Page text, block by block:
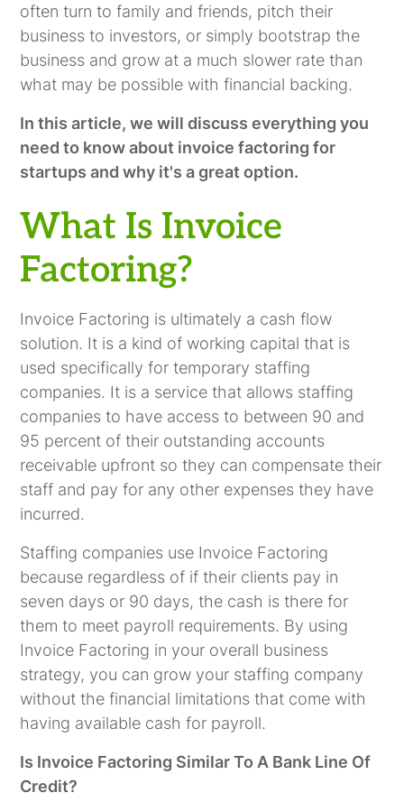
often turn to family and friends, pitch their
business to investors, or simply bootstrap the
business and grow at a much slower rate than
what may be possible with financial backing.
In this article, we will discuss everything you
need to know about invoice factoring for
startups and why it's a great option.
What Is Invoice
Factoring?
Invoice Factoring is ultimately a cash flow
solution. It is a kind of working capital that is
used specifically for temporary staffing
companies. It is a service that allows staffing
companies to have access to between 90 and
95 percent of their outstanding accounts
receivable upfront so they can compensate their
staff and pay for any other expenses they have
incurred.
Staffing companies use Invoice Factoring
because regardless of if their clients pay in
seven days or 90 days, the cash is there for
them to meet payroll requirements. By using
Invoice Factoring in your overall business
strategy, you can grow your staffing company
without the financial limitations that come with
having available cash for payroll.
Is Invoice Factoring Similar To A Bank Line Of
Credit?